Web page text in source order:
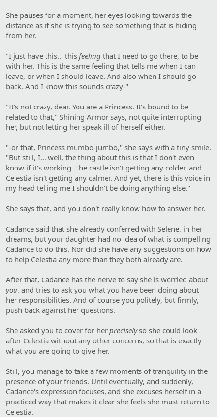
She pauses for a moment, her eyes looking towards the
distance as if she is trying to see something that is hiding
from her.
"I just have this… this feeling that I need to go there, to be
with her. This is the same feeling that tells me when I can
leave, or when I should leave. And also when I should go
back. And I know this sounds crazy-"
"It's not crazy, dear. You are a Princess. It's bound to be
related to that," Shining Armor says, not quite interrupting
her, but not letting her speak ill of herself either.
"-or that, Princess mumbo-jumbo," she says with a tiny smile.
"But still, I… well, the thing about this is that I don't even
know if it's working. The castle isn't getting any colder, and
Celestia isn't getting any calmer. And yet, there is this voice in
my head telling me I shouldn't be doing anything else."
She says that, and you don't really know how to answer her.
Cadance said that she already conferred with Selene, in her
dreams, but your daughter had no idea of what is compelling
Cadance to do this. Nor did she have any suggestions on how
to help Celestia any more than they both already are.
After that, Cadance has the nerve to say she is worried about
you, and tries to ask you what you have been doing about
her responsibilities. And of course you politely, but firmly,
push back against her questions.
She asked you to cover for her preciselyso she could look
after Celestia without any other concerns, so that is exactly
what you are going to give her.
Still, you manage to take a few moments of tranquility in the
presence of your friends. Until eventually, and suddenly,
Cadance's expression focuses, and she excuses herself in a
practiced way that makes it clear she feels she must return to
Celestia.